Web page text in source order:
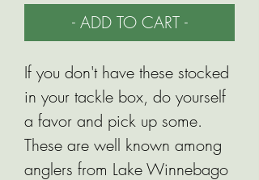
- ADD TO CART -
If you don't have these stocked
in your tackle box, do yourself
a favor and pick up some.
These are well known among
anglers from Lake Winnebago